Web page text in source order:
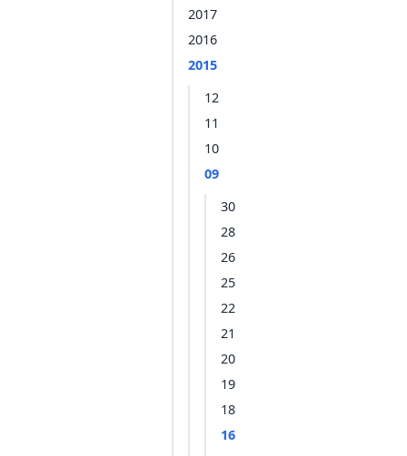
2017
2016
2015
12
11
10
09
30
28
26
25
22
21
20
19
18
16